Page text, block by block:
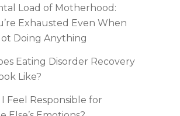
Load of Motherhood:
Exhausted Even When
Doing Anything
Eating Disorder Recovery
Like?
Feel Responsible for